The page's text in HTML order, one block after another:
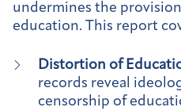
undermines the
education. This report
Distortion of
records reveal
censorship of